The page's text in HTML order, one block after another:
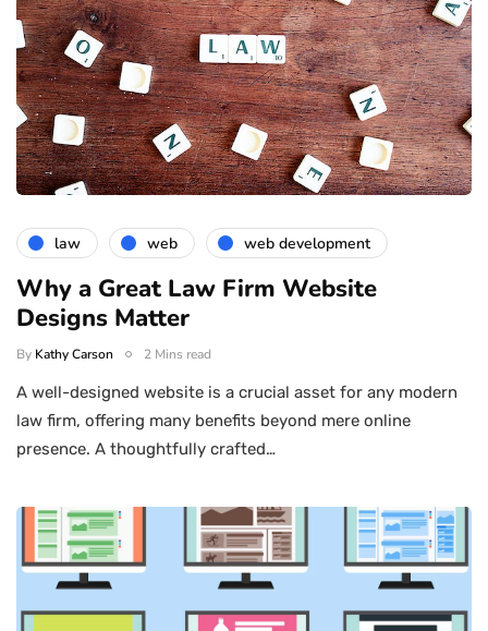
law web web development
Why a Great Law Firm Website
Designs Matter
By Kathy Carson 2 Mins read
A well-designed website is a crucial asset for any modern
law firm, offering many benefits beyond mere online
presence. A thoughtfully crafted…